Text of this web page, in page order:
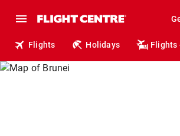
Flights Holidays Flights